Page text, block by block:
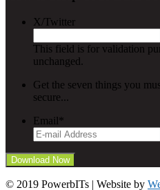
X/Twitter
This field is for validation
unchanged.
Get the seven things you
secure...
Email*
© 2019 PowerbITs | Website by